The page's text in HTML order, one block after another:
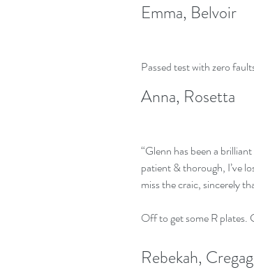
Emma, Belvoir
Passed test with zero
Anna, Rosetta
“Glenn has been a
patient & thorough, I’ve
miss the craic, sincerely
Off to get some R plates.
Rebekah,